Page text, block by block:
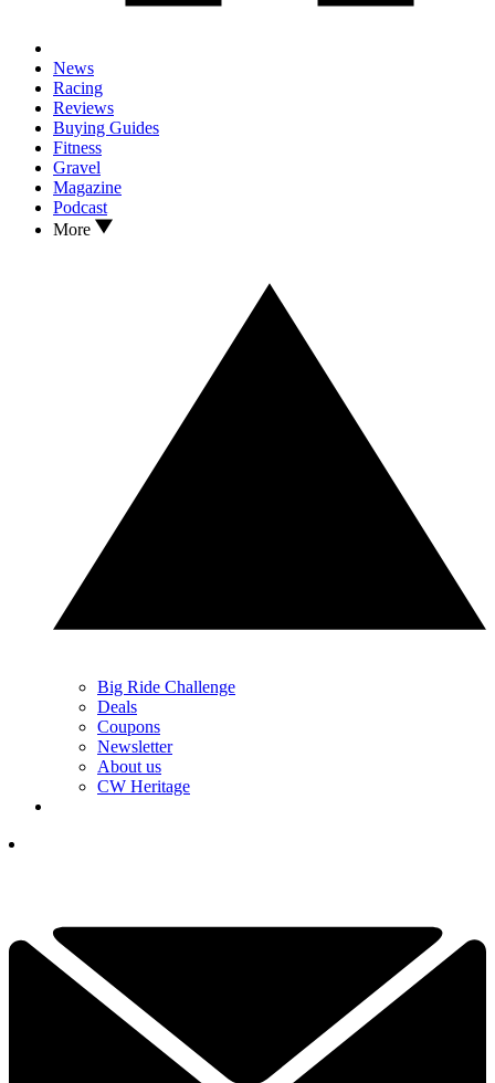
News
Racing
Reviews
Buying Guides
Fitness
Gravel
Magazine
Podcast
More
Big Ride Challenge
Deals
Coupons
Newsletter
About us
CW Heritage